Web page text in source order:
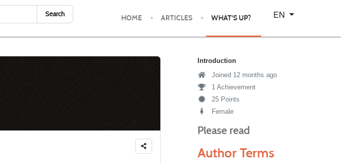
Search HOME ARTICLES WHAT'S UP?
Select your language
EN
Introduction
Joined 12 months ago
1 Achievement
25 Points
Female
Please read
Author Terms